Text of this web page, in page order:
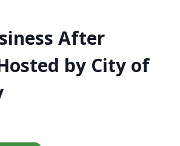
After
by City of